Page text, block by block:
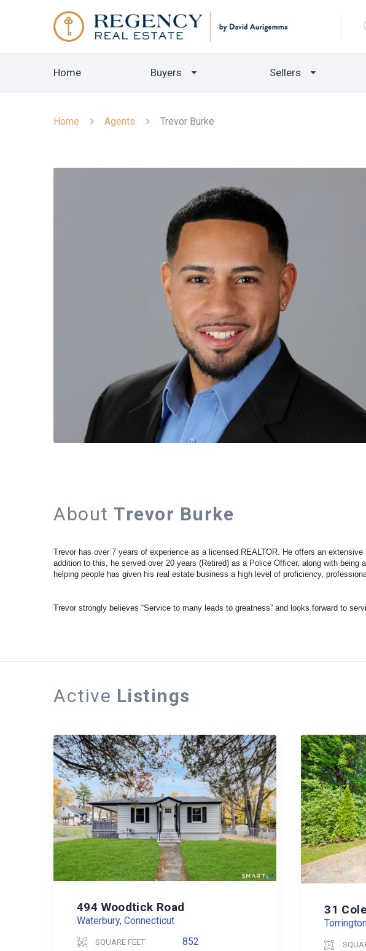
Home Buyers Sellers
Home Agents Trevor Burke
About Trevor Burke
Trevor has over 7 years of experience as a licensed REALTOR. He offers an
addition to this, he served over 20 years (Retired) as a Police Officer, along with
helping people has given his real estate business a high level of proficiency,
Trevor strongly believes “Service to many leads to greatness” and looks forward to
Active Listings
494 Woodtick Road
Waterbury, Connecticut
SQUARE FEET 852
31